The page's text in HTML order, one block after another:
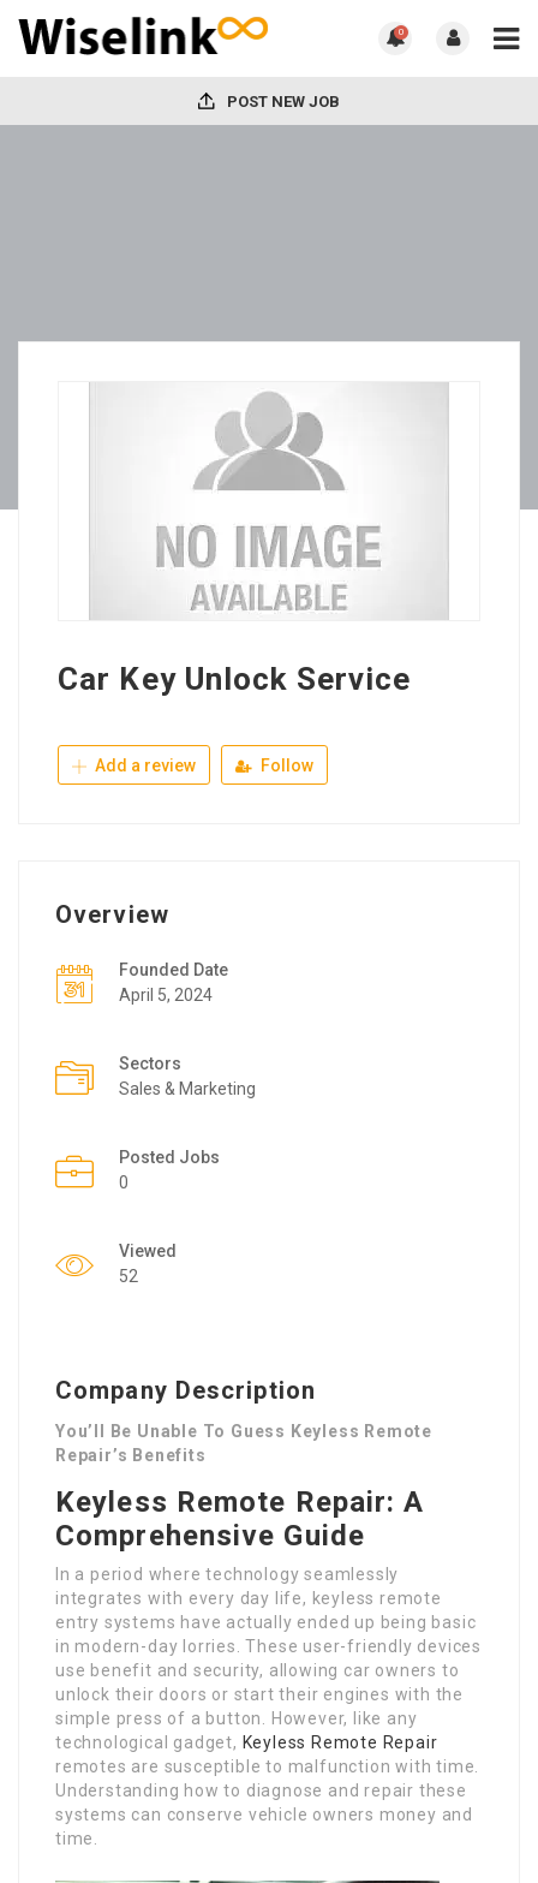
0
POST NEW JOB
Car Key Unlock Service
Add a review Follow
Overview
Founded Date
April 5, 2024
Sectors
Sales & Marketing
Posted Jobs
0
Viewed
52
Company Description
You’ll Be Unable To Guess Keyless Remote
Repair’s Benefits
Keyless Remote Repair: A
Comprehensive Guide
In a period where technology seamlessly
integrates with every day life, keyless remote
entry systems have actually ended up being basic
in modern-day lorries. These user-friendly devices
use benefit and security, allowing car owners to
unlock their doors or start their engines with the
simple press of a button. However, like any
technological gadget, Keyless Remote Repair
remotes are susceptible to malfunction with time.
Understanding how to diagnose and repair these
systems can conserve vehicle owners money and
time.